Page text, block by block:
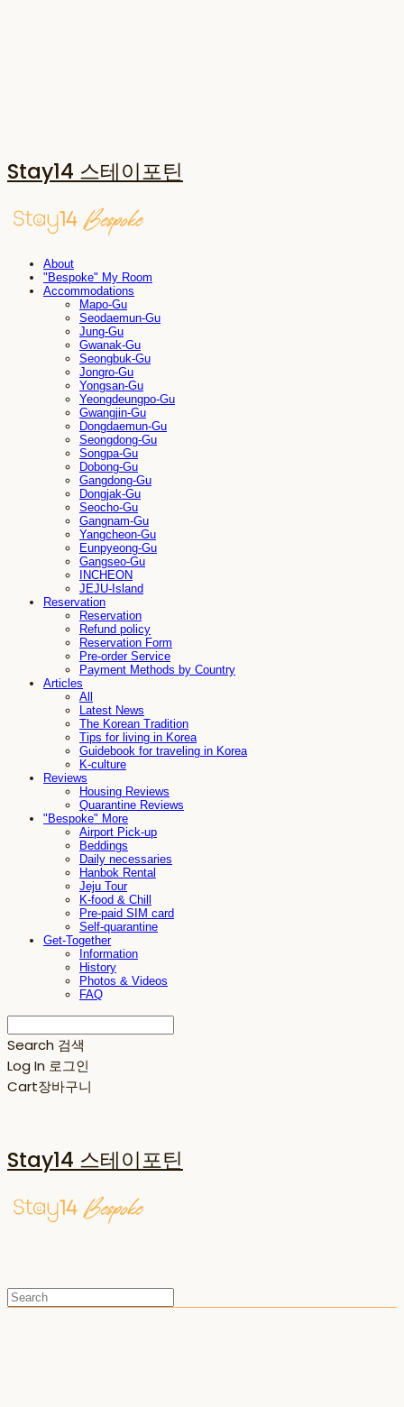
Stay14 스테이포틴
About
"Bespoke" My Room
Accommodations
Mapo-Gu
Seodaemun-Gu
Jung-Gu
Gwanak-Gu
Seongbuk-Gu
Jongro-Gu
Yongsan-Gu
Yeongdeungpo-Gu
Gwangjin-Gu
Dongdaemun-Gu
Seongdong-Gu
Songpa-Gu
Dobong-Gu
Gangdong-Gu
Dongjak-Gu
Seocho-Gu
Gangnam-Gu
Yangcheon-Gu
Eunpyeong-Gu
Gangseo-Gu
INCHEON
JEJU-Island
Reservation
Reservation
Refund policy
Reservation Form
Pre-order Service
Payment Methods by Country
Articles
All
Latest News
The Korean Tradition
Tips for living in Korea
Guidebook for traveling in Korea
K-culture
Reviews
Housing Reviews
Quarantine Reviews
"Bespoke" More
Airport Pick-up
Beddings
Daily necessaries
Hanbok Rental
Jeju Tour
K-food & Chill
Pre-paid SIM card
Self-quarantine
Get-Together
Information
History
Photos & Videos
FAQ
Search 검색
Log In 로그인
Cart장바구니
Stay14 스테이포틴